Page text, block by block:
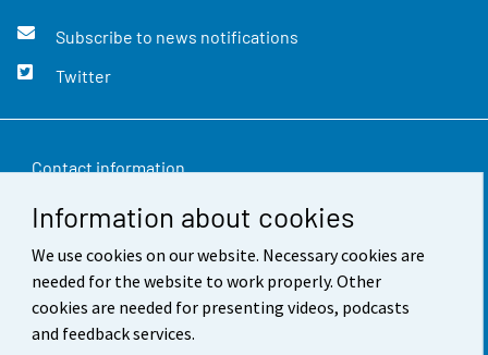
Information about cookies
We use cookies on our website. Necessary cookies are
needed for the website to work properly. Other
cookies are needed for presenting videos, podcasts
and feedback services.
Subscribe to news notifications
Twitter
Contact information
Feedback
Terms of use
Data protection
Accessibility